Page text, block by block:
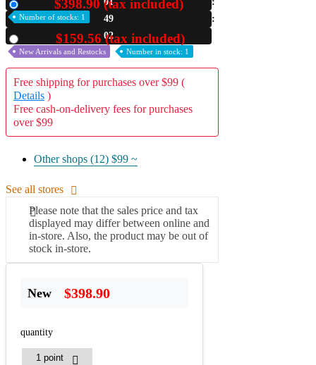
A2 Information
Recruitment Information
49
01
$398.90 (tax included)
Number of stocks: 1
$159.56 (tax included)
New Arrivals and Restocks Number in stock: 1
Free shipping for purchases over $99 (
Details )
Free cash-on-delivery fees for purchases
over $99
Other shops (12) $99 ~
See all stores
Please note that the sales price and tax
displayed may differ between online and
in-store. Also, the product may be out of
stock in-store.
New $398.90
quantity